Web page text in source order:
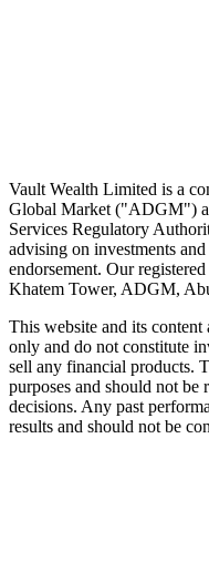
Vault Wealth Limited is a
Global Market ("ADGM")
Services Regulatory
advising on investments
endorsement. Our
Khatem Tower, ADGM,
This website and its
only and do not constitute
sell any financial products.
purposes and should not
decisions. Any past
results and should not be